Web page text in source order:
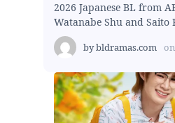
2026 Japanese BL from
Watanabe Shu and Saito
bybldramas.com on